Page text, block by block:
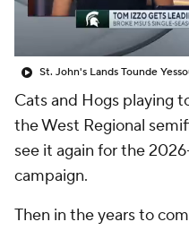
College Shop
Cats and Hogs playing
the West Regional
see it again for the
campaign.
Then in the years to